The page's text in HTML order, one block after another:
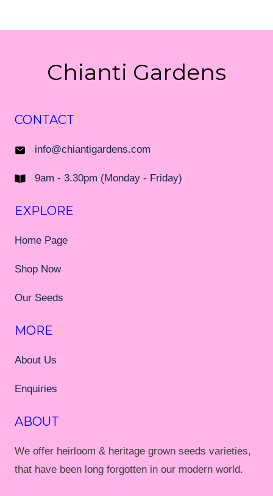
Chianti Gardens
CONTACT
info@chiantigardens.com
9am - 3.30pm (Monday - Friday)
EXPLORE
Home Page
Shop Now
Our Seeds
MORE
About Us
Enquiries
ABOUT
We offer heirloom & heritage grown seeds varieties,
that have been long forgotten in our modern world.